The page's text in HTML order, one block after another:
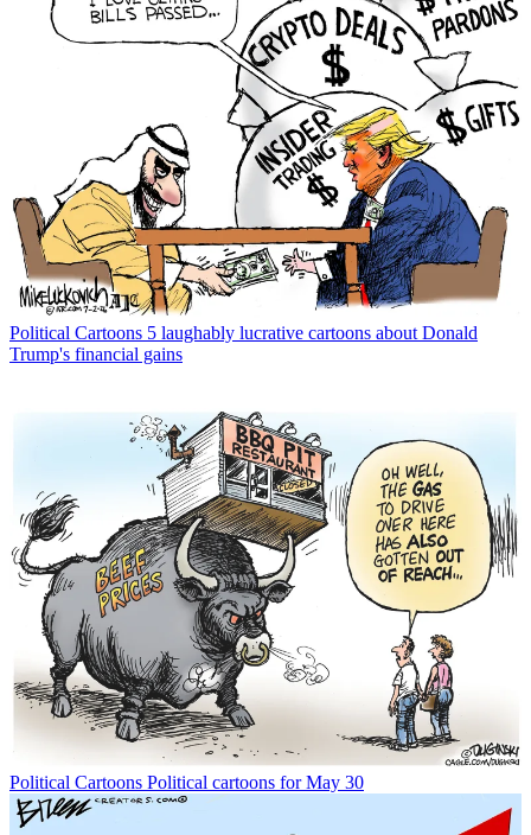
Political Cartoons 5 laughably lucrative cartoons about Donald
Trump's financial gains
Political Cartoons Political cartoons for May 30